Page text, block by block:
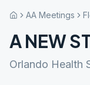
AA Meetings
A NEW
Orlando Health